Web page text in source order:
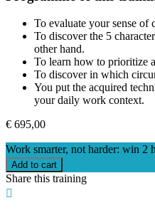
To evaluate your sense
To discover the 5
other hand.
To learn how to prioritize
To discover in which
You put the acquired
your daily work context.
€ 695,00
Work smarter, not harder: win 2
Add to cart
Share this training